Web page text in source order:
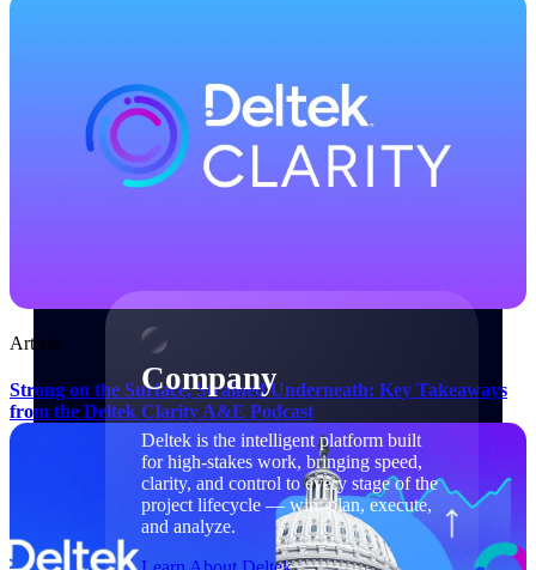
Costpoint, Maconomy, and Deltek
Vantagepoint cloud customers.
Customer Support Plans
Explore support plans tailored to meet your
Company
Deltek is the intelligent platform built
for high-stakes work, bringing speed,
clarity, and control to every stage of the
project lifecycle — win, plan, execute,
and analyze.
Article
Strong on the Surface, Strained Underneath: Key Takeaways
from the Deltek Clarity A&E Podcast